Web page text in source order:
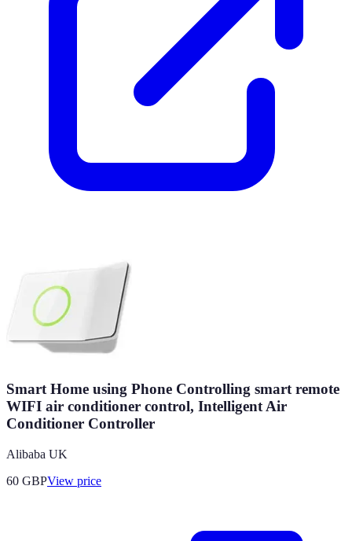
Smart Home using Phone Controlling smart remote
WIFI air conditioner control, Intelligent Air
Conditioner Controller
Alibaba UK
60 GBPView price